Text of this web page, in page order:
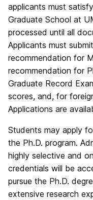
applicants must
Graduate School at
processed until all
Applicants must
recommendation for
recommendation for
Graduate Record
scores, and, for
Applications are
Students may apply
the Ph.D. program.
highly selective and
credentials will be
pursue the Ph.D.
extensive research